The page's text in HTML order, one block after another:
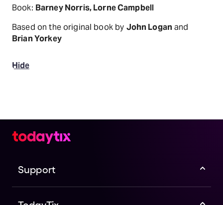
Book: Barney Norris, Lorne Campbell
Based on the original book by John Logan and
Brian Yorkey
Hide
Support